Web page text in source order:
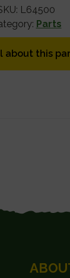
L64500
Parts
about this